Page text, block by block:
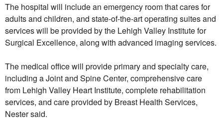
The hospital will include an emergency room that cares for
adults and children, and state-of-the-art operating suites and
services will be provided by the Lehigh Valley Institute for
Surgical Excellence, along with advanced imaging services.
The medical office will provide primary and specialty care,
including a Joint and Spine Center, comprehensive care
from Lehigh Valley Heart Institute, complete rehabilitation
services, and care provided by Breast Health Services,
Nester said.